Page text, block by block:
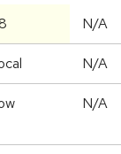
N/A
N/A
N/A